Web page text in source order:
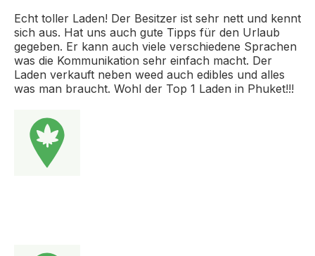
Echt toller Laden! Der Besitzer ist sehr nett und kennt
sich aus. Hat uns auch gute Tipps für den Urlaub
gegeben. Er kann auch viele verschiedene Sprachen
was die Kommunikation sehr einfach macht. Der
Laden verkauft neben weed auch edibles und alles
was man braucht. Wohl der Top 1 Laden in Phuket!!!